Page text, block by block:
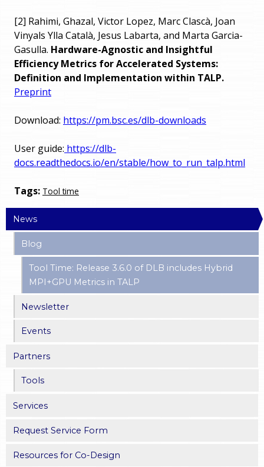
[2] Rahimi, Ghazal, Victor Lopez, Marc Clascà, Joan
Vinyals Ylla Català, Jesus Labarta, and Marta Garcia-
Gasulla. Hardware-Agnostic and Insightful
Efficiency Metrics for Accelerated Systems:
Definition and Implementation within TALP.
Preprint
Download: https://pm.bsc.es/dlb-downloads
User guide: https://dlb-
docs.readthedocs.io/en/stable/how_to_run_talp.html
Tags: Tool time
News
Blog
Tool Time: Release 3.6.0 of DLB includes Hybrid
MPI+GPU Metrics in TALP
Newsletter
Events
Partners
Tools
Services
Request Service Form
Resources for Co-Design